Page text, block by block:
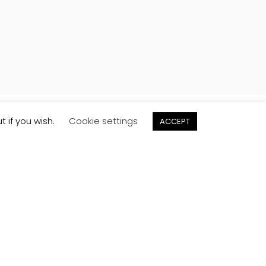
if you wish. Cookie settings ACCEPT